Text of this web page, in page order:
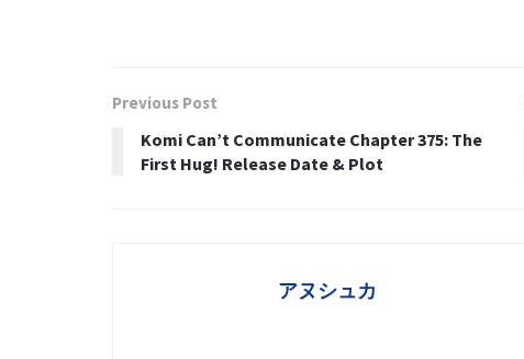
Previous Post
Komi Can’t Communicate Chapter 375: The
First Hug! Release Date & Plot
アヌシュカ